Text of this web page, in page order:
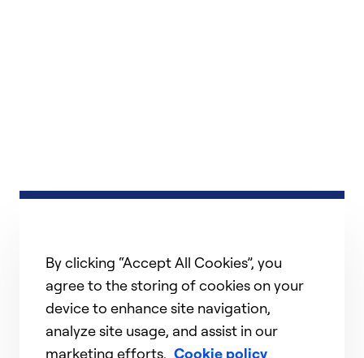
By clicking “Accept All Cookies”, you
agree to the storing of cookies on your
device to enhance site navigation,
analyze site usage, and assist in our
marketing efforts. Cookie policy